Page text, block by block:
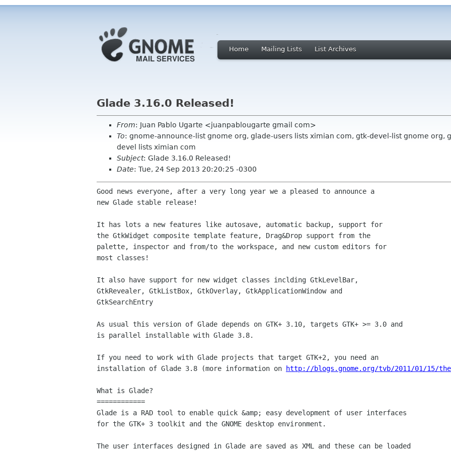
Home Mailing Lists List Archives
Glade 3.16.0 Released!
From: Juan Pablo Ugarte <juanpablougarte gmail com>
To: gnome-announce-list gnome org, glade-users lists ximian com, gtk-devel-list gnome org,
devel lists ximian com
Subject: Glade 3.16.0 Released!
Date: Tue, 24 Sep 2013 20:20:25 -0300
Good news everyone, after a very long year we a pleased to announce a
new Glade stable release!
It has lots a new features like autosave, automatic backup, support for
the GtkWidget composite template feature, Drag&Drop support from the
palette, inspector and from/to the workspace, and new custom editors for
most classes!
It also have support for new widget classes inclding GtkLevelBar,
GtkRevealer, GtkListBox, GtkOverlay, GtkApplicationWindow and
GtkSearchEntry
As usual this version of Glade depends on GTK+ 3.10, targets GTK+ >= 3.0 and
is parallel installable with Glade 3.8.
If you need to work with Glade projects that target GTK+2, you need an
installation of Glade 3.8 (more information on
http://blogs.gnome.org/tvb/2011/01/15/